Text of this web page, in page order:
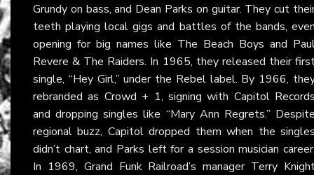
Grundy on bass, and Dean Parks on guitar. They cut
teeth playing local gigs and battles of the bands,
opening for big names like The Beach Boys and
Revere & The Raiders. In 1965, they released their
single, “Hey Girl,” under the Rebel label. By 1966,
rebranded as Crowd + 1, signing with Capitol
and dropping singles like “Mary Ann Regrets.”
regional buzz, Capitol dropped them when the
didn’t chart, and Parks left for a session musician
In 1969, Grand Funk Railroad’s manager Terry